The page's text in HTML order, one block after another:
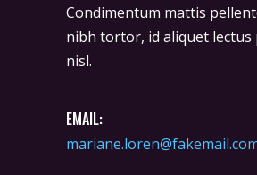
Condimentum mattis
nibh tortor, id aliquet
nisl.
EMAIL: